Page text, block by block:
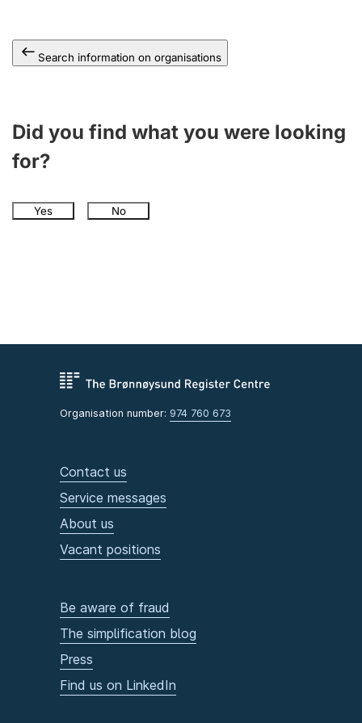
Search information on organisations
Did you find what you were looking
for?
Yes No
Organisation number: 974 760 673
Contact us
Service messages
About us
Vacant positions
Be aware of fraud
The simplification blog
Press
Find us on LinkedIn